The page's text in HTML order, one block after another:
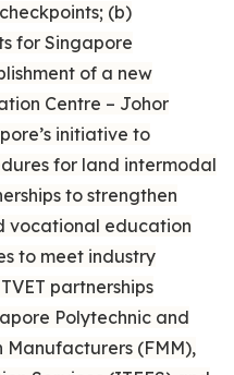
(b)
for Singapore
of a new
Centre – Johor
initiative to
for land intermodal
to strengthen
vocational education
to meet industry
partnerships
Polytechnic and
(FMM),